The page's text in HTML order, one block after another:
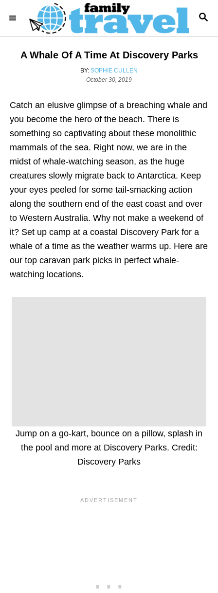
i
S
A
C
A Whale Of A Time At Discovery Parks
BY: A
U
O
R
SOPHIE CULLEN
P
t
e
o
n
October 30, 2019
Catch an elusive glimpse of a breaching whale and
you become the hero of the beach. There is
something so captivating about these monolithic
mammals of the sea. Right now, we are in the
midst of whale-watching season, as the huge
creatures slowly migrate back to Antarctica. Keep
your eyes peeled for some tail-smacking action
along the southern end of the east coast and over
to Western Australia. Why not make a weekend of
it? Set up camp at a coastal Discovery Park for a
whale of a time as the weather warms up. Here are
our top caravan park picks in perfect whale-
watching locations.
Jump on a go-kart, bounce on a pillow, splash in
the pool and more at Discovery Parks. Credit:
Discovery Parks